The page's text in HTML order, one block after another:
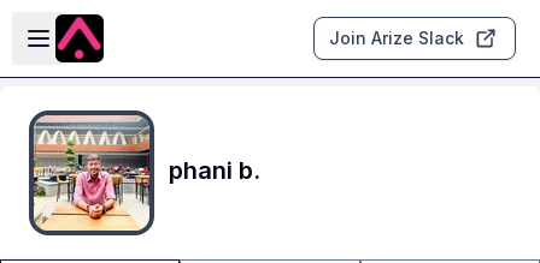
Skip to main content
Open sidebar
Join Arize Slack
phani b.